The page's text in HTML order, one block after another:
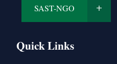
SAST-NGO
Quick Links